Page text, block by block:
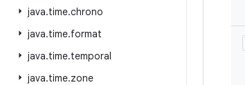
java.time.chrono
java.time.format
java.time.temporal
java.time.zone